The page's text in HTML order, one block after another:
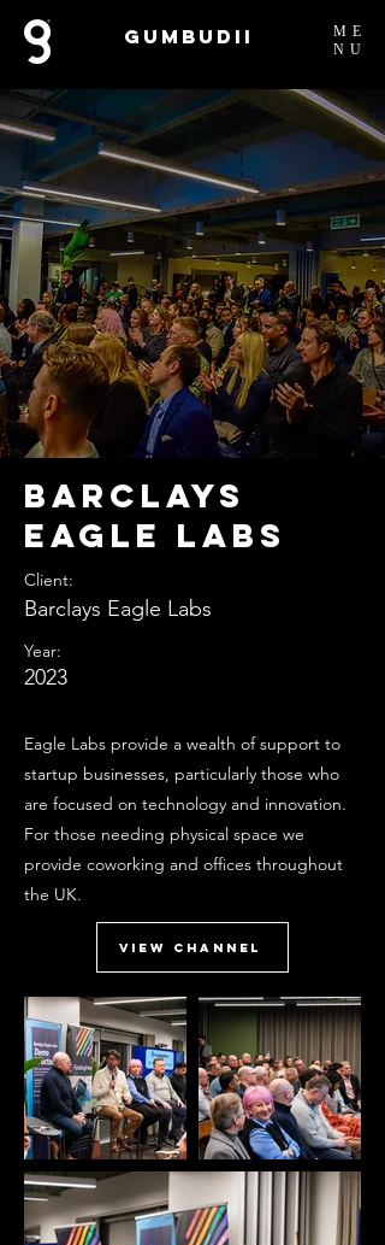
Gumbudii
ME
NU
Barclays
Eagle Labs
Client:
Barclays Eagle Labs
Year:
2023
Eagle Labs provide a wealth of support to
startup businesses, particularly those who
are focused on technology and innovation.
For those needing physical space we
provide coworking and offices throughout
the UK.
View Channel